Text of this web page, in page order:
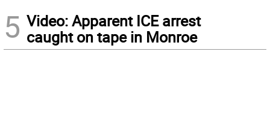
5 Video: Apparent ICE arrest
caught on tape in Monroe